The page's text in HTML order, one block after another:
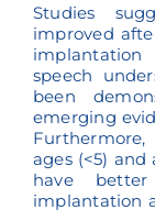
Studies
improved
implantation
speech
been
emerging
ages (<5)
have
implantation